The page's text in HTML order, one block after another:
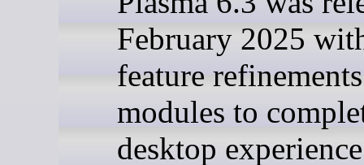
February 2025
feature
modules to
desktop